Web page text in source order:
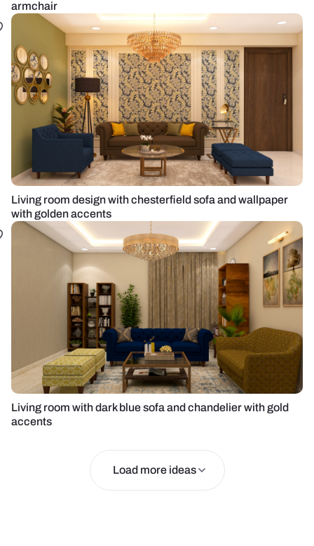
armchair
Living room design with chesterfield sofa and wallpaper
with golden accents
Living room with dark blue sofa and chandelier with gold
accents
Load more ideas